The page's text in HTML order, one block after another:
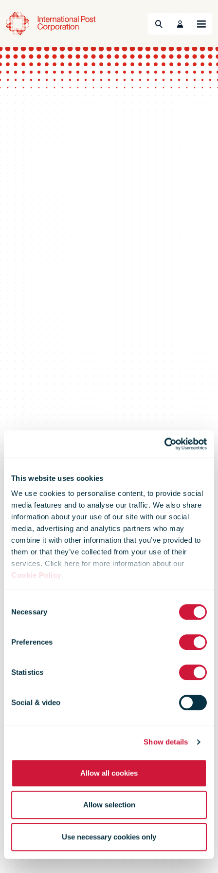
This website uses cookies
We use cookies to personalise content, to provide social
media features and to analyse our traffic. We also share
information about your use of our site with our social
media, advertising and analytics partners who may
combine it with other information that you’ve provided to
them or that they’ve collected from your use of their
services. Click here for more information about our
Cookie Policy.
Selection
Necessary
Preferences
Statistics
Social & video
Show details
Allow all cookies
Allow selection
Use necessary cookies only
Search Menu
Regulatory
Flash 108 –
May 2016